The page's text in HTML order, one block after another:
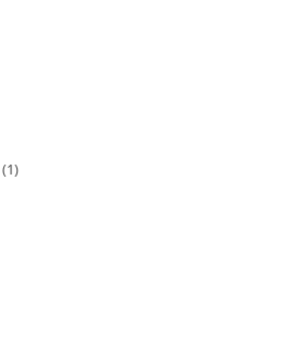
(1)